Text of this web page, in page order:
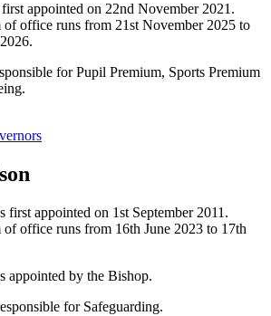
appointed on 22nd November 2021.
of office runs from 21st November 2025 to
for Pupil Premium, Sports Premium
first appointed on 1st September 2011.
of office runs from 16th June 2023 to 17th
appointed by the Bishop.
for Safeguarding.